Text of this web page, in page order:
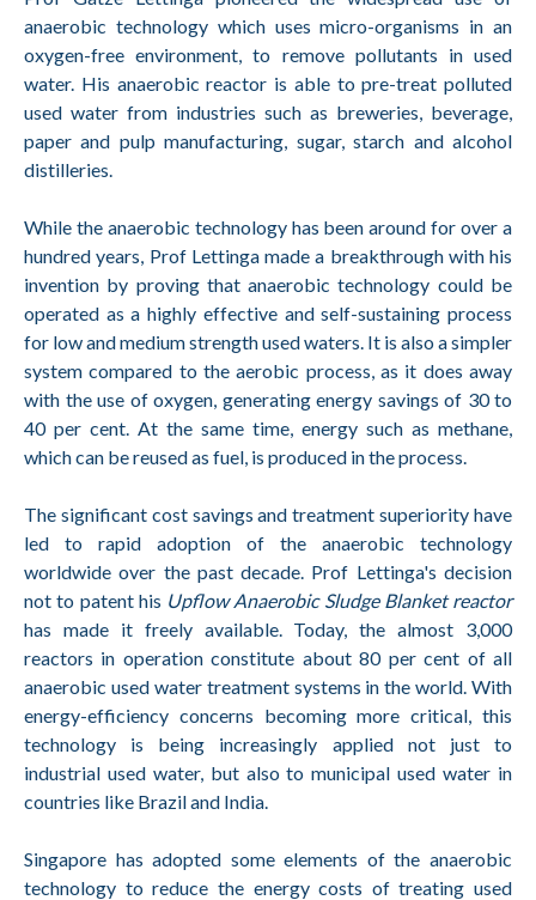
anaerobic technology which uses micro-organisms in an
oxygen-free environment, to remove pollutants in used
water. His anaerobic reactor is able to pre-treat polluted
used water from industries such as breweries, beverage,
paper and pulp manufacturing, sugar, starch and alcohol
distilleries.
While the anaerobic technology has been around for over a
hundred years, Prof Lettinga made a breakthrough with his
invention by proving that anaerobic technology could be
operated as a highly effective and self-sustaining process
for low and medium strength used waters. It is also a simpler
system compared to the aerobic process, as it does away
with the use of oxygen, generating energy savings of 30 to
40 per cent. At the same time, energy such as methane,
which can be reused as fuel, is produced in the process.
The significant cost savings and treatment superiority have
led to rapid adoption of the anaerobic technology
worldwide over the past decade. Prof Lettinga's decision
not to patent his Upflow Anaerobic Sludge Blanket reactor
has made it freely available. Today, the almost 3,000
reactors in operation constitute about 80 per cent of all
anaerobic used water treatment systems in the world. With
energy-efficiency concerns becoming more critical, this
technology is being increasingly applied not just to
industrial used water, but also to municipal used water in
countries like Brazil and India.
Singapore has adopted some elements of the anaerobic
technology to reduce the energy costs of treating used